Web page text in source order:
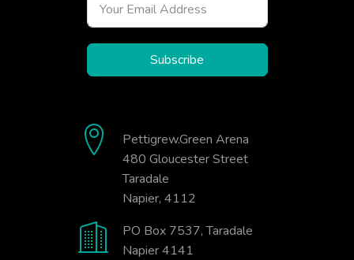
Pettigrew.Green Arena
480 Gloucester Street
Taradale
Napier, 4112
PO Box 7537, Taradale
Napier 4141
Subscribe